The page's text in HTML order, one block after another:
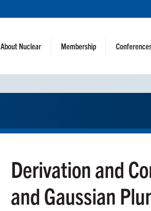
About Nuclear Membership
Derivation and
and Gaussian